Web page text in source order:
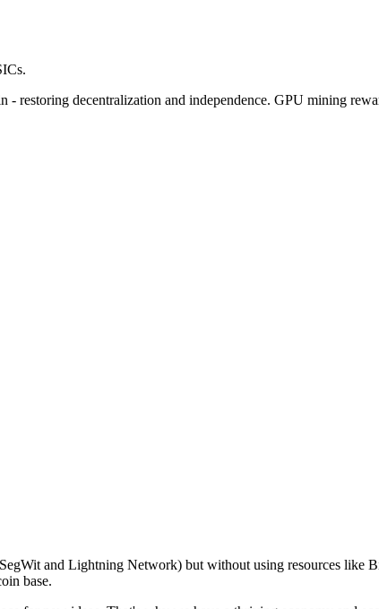
restoring decentralization and independence. GPU mining
and Lightning Network) but without using resources like
base.